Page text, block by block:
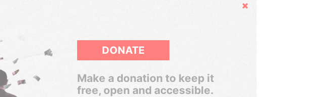
Hide
DONATE
Make a donation to keep it
free, open and accessible.